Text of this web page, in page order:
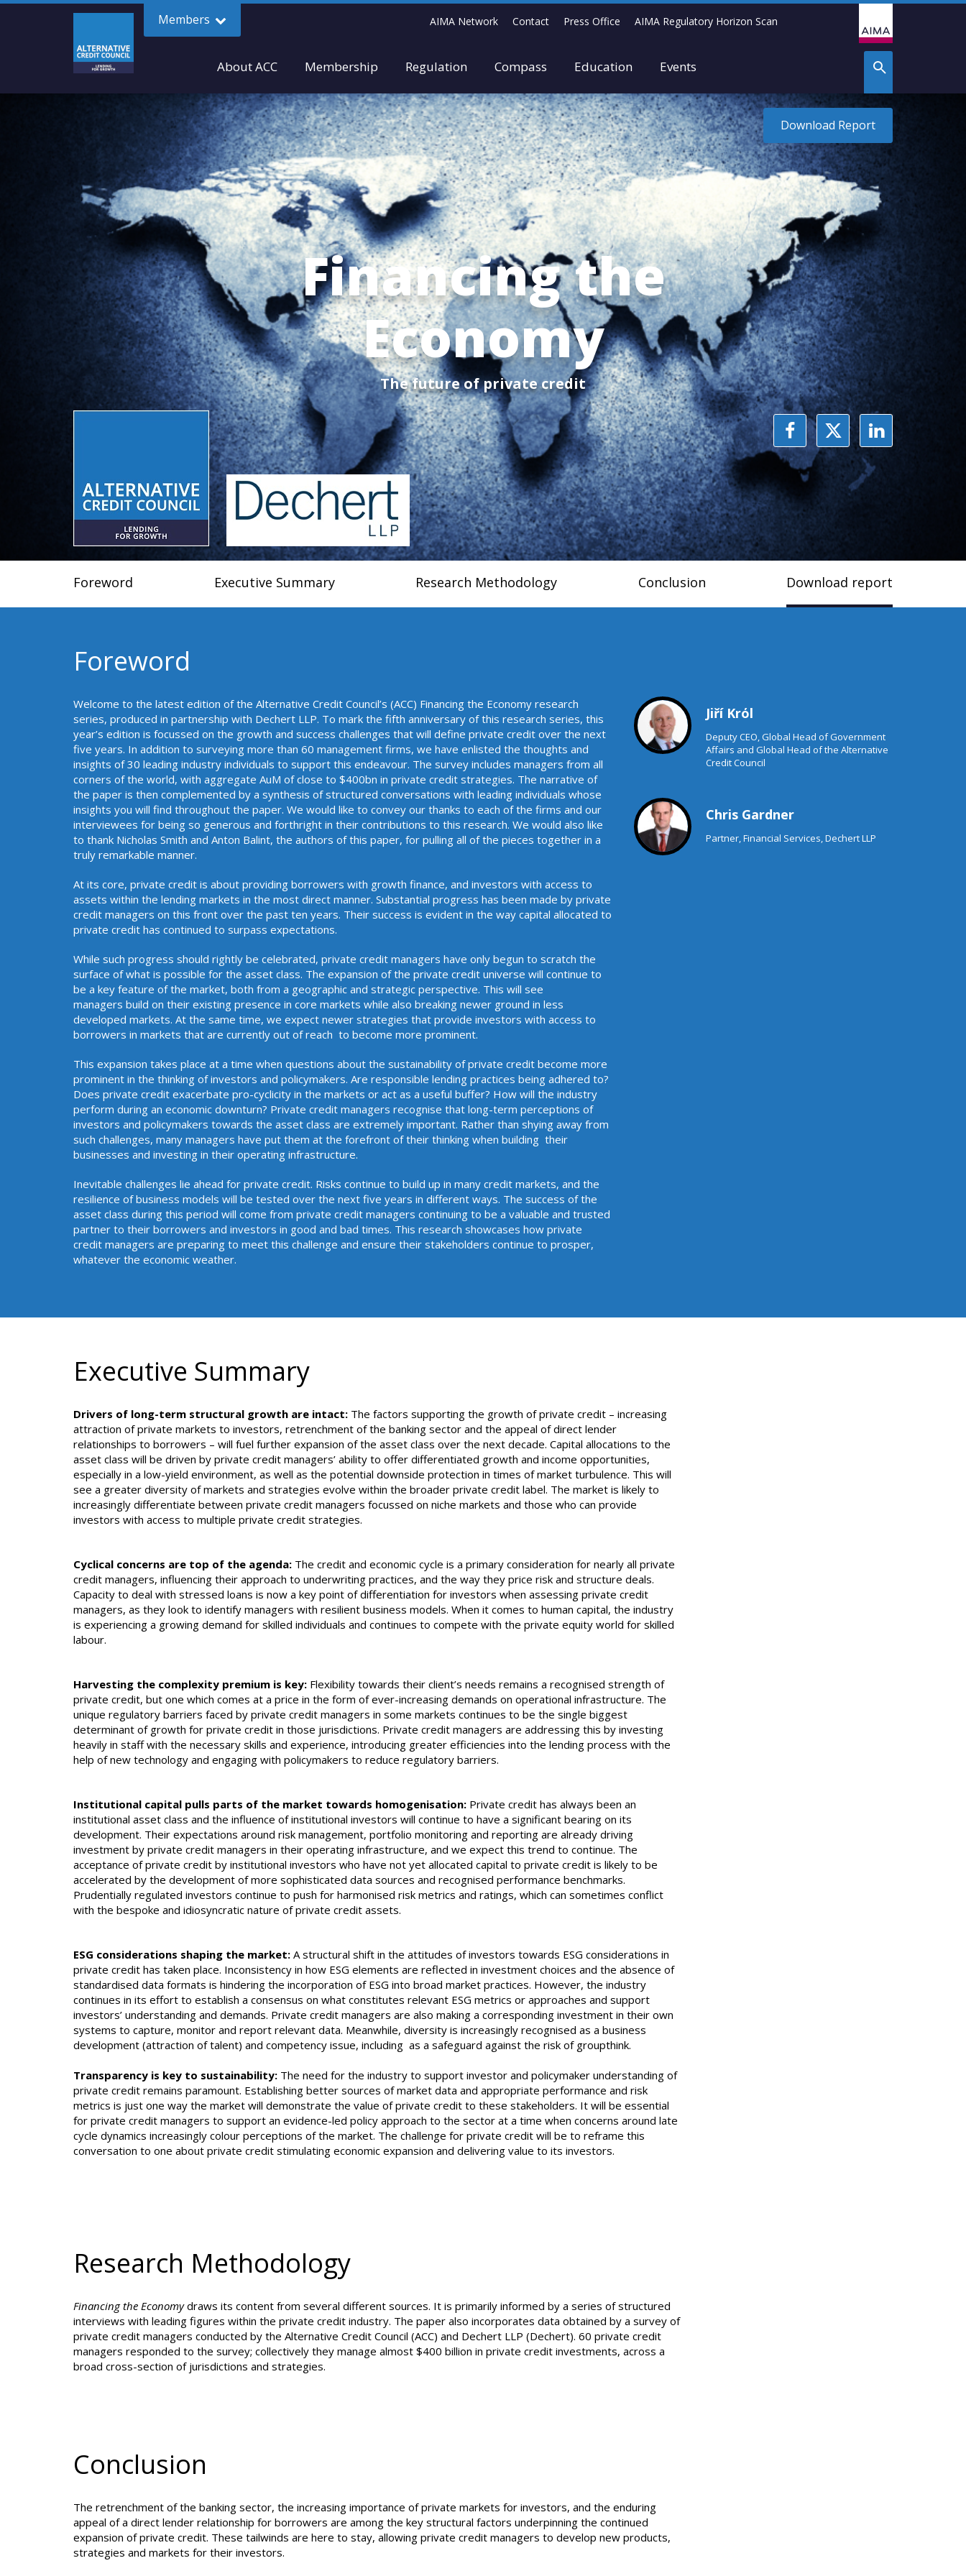
Members AIMA Network Contact Press Office AIMA Regulatory Horizon Scan
About ACC Membership Regulation Compass Education Events
Download Report
Financing the
Economy
The future of private credit
Foreword Executive Summary Research Methodology Conclusion Download report
Foreword
Welcome to the latest edition of the Alternative Credit Council’s (ACC) Financing the Economy research
series, produced in partnership with Dechert LLP. To mark the fifth anniversary of this research series, this
year’s edition is focussed on the growth and success challenges that will define private credit over the next
five years. In addition to surveying more than 60 management firms, we have enlisted the thoughts and
insights of 30 leading industry individuals to support this endeavour. The survey includes managers from all
corners of the world, with aggregate AuM of close to $400bn in private credit strategies. The narrative of
the paper is then complemented by a synthesis of structured conversations with leading individuals whose
insights you will find throughout the paper. We would like to convey our thanks to each of the firms and our
interviewees for being so generous and forthright in their contributions to this research. We would also like
to thank Nicholas Smith and Anton Balint, the authors of this paper, for pulling all of the pieces together in a
truly remarkable manner.
At its core, private credit is about providing borrowers with growth finance, and investors with access to
assets within the lending markets in the most direct manner. Substantial progress has been made by private
credit managers on this front over the past ten years. Their success is evident in the way capital allocated to
private credit has continued to surpass expectations.
While such progress should rightly be celebrated, private credit managers have only begun to scratch the
surface of what is possible for the asset class. The expansion of the private credit universe will continue to
be a key feature of the market, both from a geographic and strategic perspective. This will see
managers build on their existing presence in core markets while also breaking newer ground in less
developed markets. At the same time, we expect newer strategies that provide investors with access to
borrowers in markets that are currently out of reach to become more prominent.
This expansion takes place at a time when questions about the sustainability of private credit become more
prominent in the thinking of investors and policymakers. Are responsible lending practices being adhered to?
Does private credit exacerbate pro-cyclicity in the markets or act as a useful buffer? How will the industry
perform during an economic downturn? Private credit managers recognise that long-term perceptions of
investors and policymakers towards the asset class are extremely important. Rather than shying away from
such challenges, many managers have put them at the forefront of their thinking when building their
businesses and investing in their operating infrastructure.
Inevitable challenges lie ahead for private credit. Risks continue to build up in many credit markets, and the
resilience of business models will be tested over the next five years in different ways. The success of the
asset class during this period will come from private credit managers continuing to be a valuable and trusted
partner to their borrowers and investors in good and bad times. This research showcases how private
credit managers are preparing to meet this challenge and ensure their stakeholders continue to prosper,
whatever the economic weather.
Jiří Krόl
Deputy CEO, Global Head of Government
Affairs and Global Head of the Alternative
Credit Council
Chris Gardner
Partner, Financial Services, Dechert LLP
Executive Summary
Drivers of long-term structural growth are intact: The factors supporting the growth of private credit – increasing
attraction of private markets to investors, retrenchment of the banking sector and the appeal of direct lender
relationships to borrowers – will fuel further expansion of the asset class over the next decade. Capital allocations to the
asset class will be driven by private credit managers’ ability to offer differentiated growth and income opportunities,
especially in a low-yield environment, as well as the potential downside protection in times of market turbulence. This will
see a greater diversity of markets and strategies evolve within the broader private credit label. The market is likely to
increasingly differentiate between private credit managers focussed on niche markets and those who can provide
investors with access to multiple private credit strategies.
Cyclical concerns are top of the agenda: The credit and economic cycle is a primary consideration for nearly all private
credit managers, influencing their approach to underwriting practices, and the way they price risk and structure deals.
Capacity to deal with stressed loans is now a key point of differentiation for investors when assessing private credit
managers, as they look to identify managers with resilient business models. When it comes to human capital, the industry
is experiencing a growing demand for skilled individuals and continues to compete with the private equity world for skilled
labour.
Harvesting the complexity premium is key: Flexibility towards their client’s needs remains a recognised strength of
private credit, but one which comes at a price in the form of ever-increasing demands on operational infrastructure. The
unique regulatory barriers faced by private credit managers in some markets continues to be the single biggest
determinant of growth for private credit in those jurisdictions. Private credit managers are addressing this by investing
heavily in staff with the necessary skills and experience, introducing greater efficiencies into the lending process with the
help of new technology and engaging with policymakers to reduce regulatory barriers.
Institutional capital pulls parts of the market towards homogenisation: Private credit has always been an
institutional asset class and the influence of institutional investors will continue to have a significant bearing on its
development. Their expectations around risk management, portfolio monitoring and reporting are already driving
investment by private credit managers in their operating infrastructure, and we expect this trend to continue. The
acceptance of private credit by institutional investors who have not yet allocated capital to private credit is likely to be
accelerated by the development of more sophisticated data sources and recognised performance benchmarks.
Prudentially regulated investors continue to push for harmonised risk metrics and ratings, which can sometimes conflict
with the bespoke and idiosyncratic nature of private credit assets.
ESG considerations shaping the market: A structural shift in the attitudes of investors towards ESG considerations in
private credit has taken place. Inconsistency in how ESG elements are reflected in investment choices and the absence of
standardised data formats is hindering the incorporation of ESG into broad market practices. However, the industry
continues in its effort to establish a consensus on what constitutes relevant ESG metrics or approaches and support
investors’ understanding and demands. Private credit managers are also making a corresponding investment in their own
systems to capture, monitor and report relevant data. Meanwhile, diversity is increasingly recognised as a business
development (attraction of talent) and competency issue, including as a safeguard against the risk of groupthink.
Transparency is key to sustainability: The need for the industry to support investor and policymaker understanding of
private credit remains paramount. Establishing better sources of market data and appropriate performance and risk
metrics is just one way the market will demonstrate the value of private credit to these stakeholders. It will be essential
for private credit managers to support an evidence-led policy approach to the sector at a time when concerns around late
cycle dynamics increasingly colour perceptions of the market. The challenge for private credit will be to reframe this
conversation to one about private credit stimulating economic expansion and delivering value to its investors.
Research Methodology
Financing the Economydraws its content from several different sources. It is primarily informed by a series of structured
interviews with leading figures within the private credit industry. The paper also incorporates data obtained by a survey of
private credit managers conducted by the Alternative Credit Council (ACC) and Dechert LLP (Dechert). 60 private credit
managers responded to the survey; collectively they manage almost $400 billion in private credit investments, across a
broad cross-section of jurisdictions and strategies.
Conclusion
The retrenchment of the banking sector, the increasing importance of private markets for investors, and the enduring
appeal of a direct lender relationship for borrowers are among the key structural factors underpinning the continued
expansion of private credit. These tailwinds are here to stay, allowing private credit managers to develop new products,
strategies and markets for their investors.